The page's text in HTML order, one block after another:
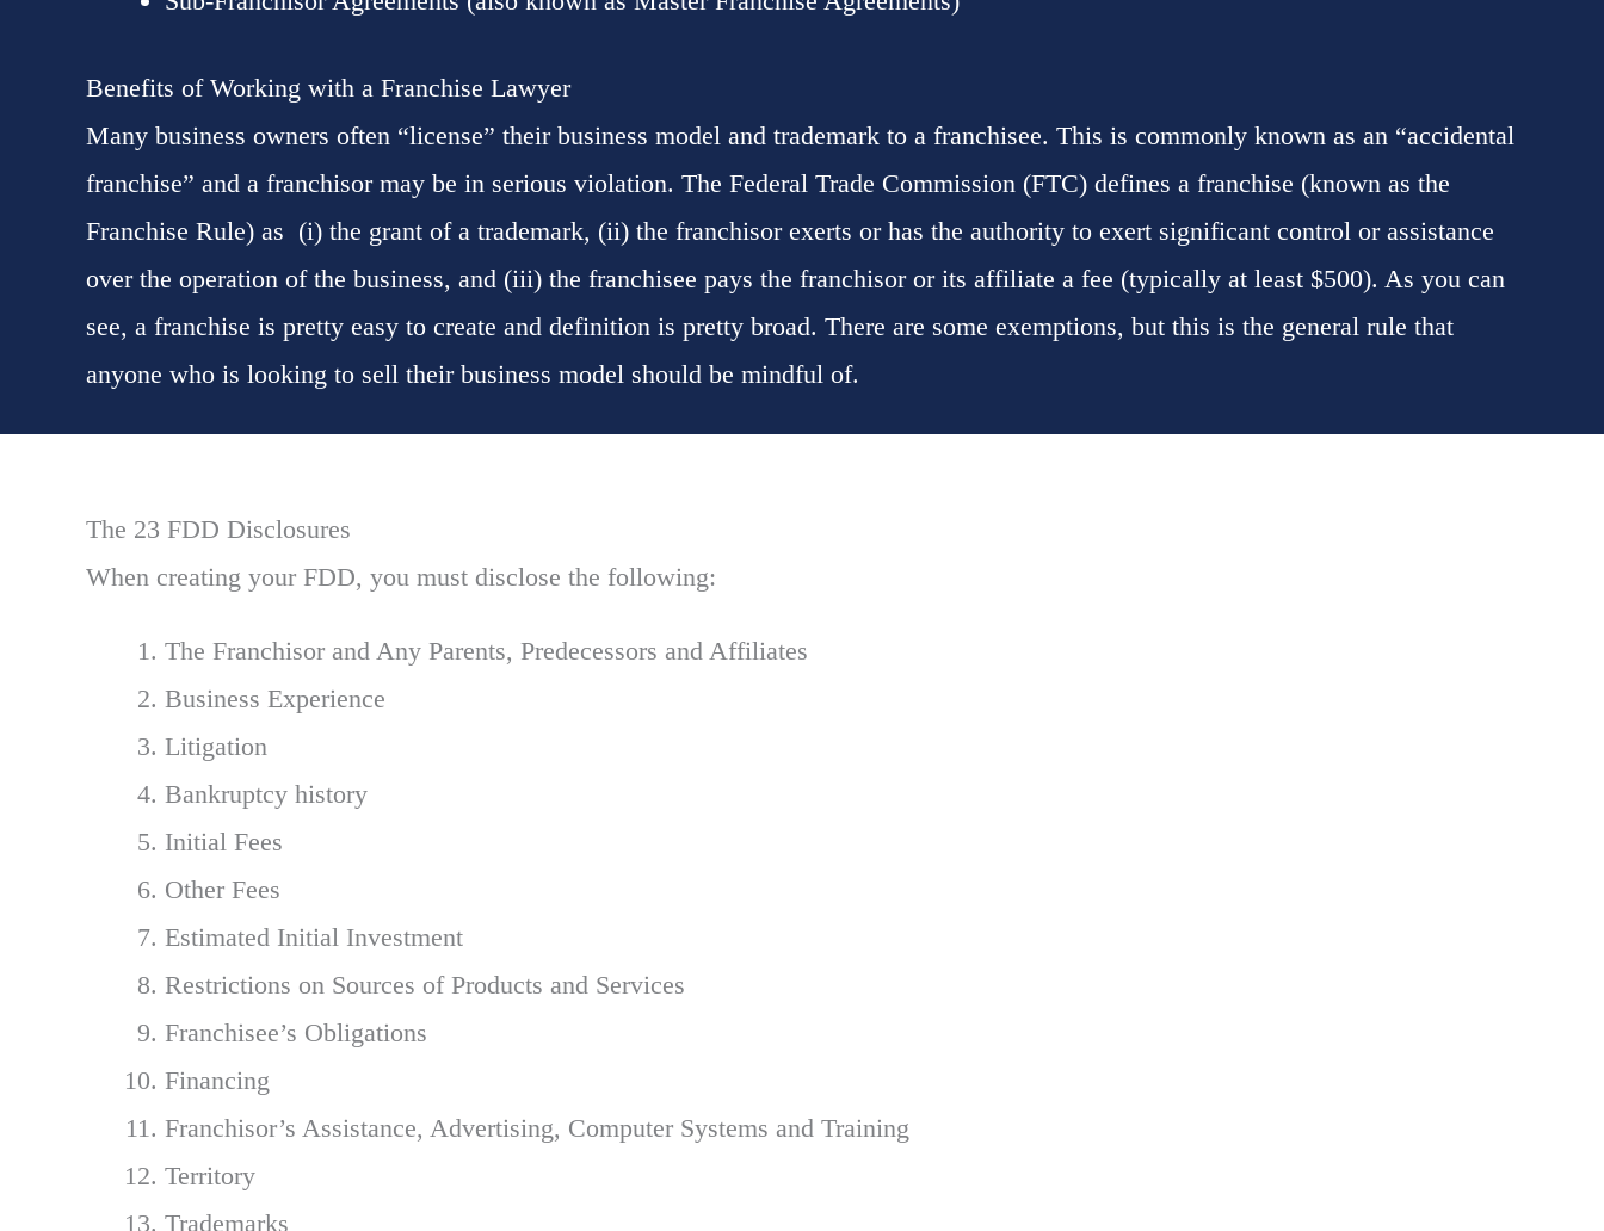
Benefits of Working with a Franchise Lawyer
Many business owners often “license” their business model and trademark to a franchisee. This is commonly known as an “accidental
franchise” and a franchisor may be in serious violation. The Federal Trade Commission (FTC) defines a franchise (known as the
Franchise Rule) as (i) the grant of a trademark, (ii) the franchisor exerts or has the authority to exert significant control or assistance
over the operation of the business, and (iii) the franchisee pays the franchisor or its affiliate a fee (typically at least $500). As you can
see, a franchise is pretty easy to create and definition is pretty broad. There are some exemptions, but this is the general rule that
anyone who is looking to sell their business model should be mindful of.
The 23 FDD Disclosures
When creating your FDD, you must disclose the following:
The Franchisor and Any Parents, Predecessors and Affiliates
Business Experience
Litigation
Bankruptcy history
Initial Fees
Other Fees
Estimated Initial Investment
Restrictions on Sources of Products and Services
Franchisee’s Obligations
Financing
Franchisor’s Assistance, Advertising, Computer Systems and Training
Territory
Trademarks